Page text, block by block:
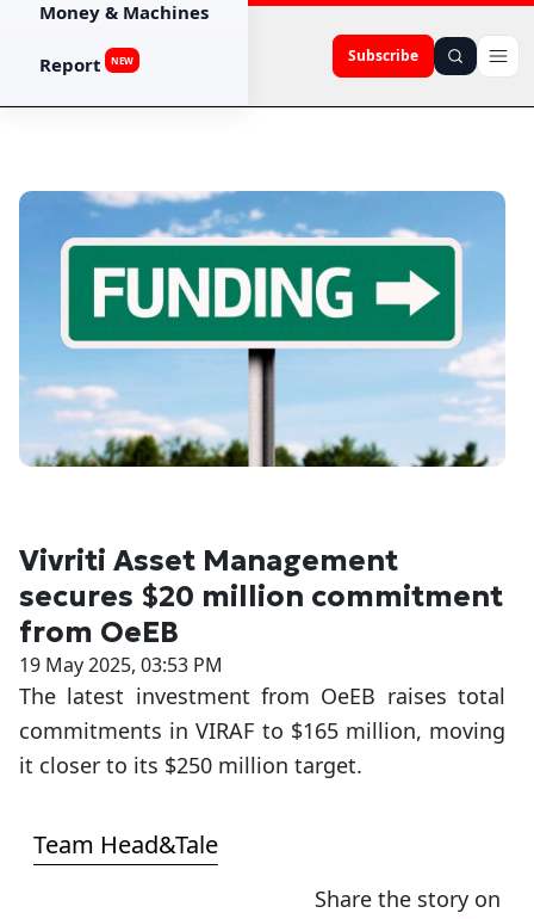
Subscribe
Money & Machines
Report NEW
Vivriti Asset Management
secures $20 million commitment
from OeEB
19 May 2025, 03:53 PM
The latest investment from OeEB raises total
commitments in VIRAF to $165 million, moving
it closer to its $250 million target.
Team Head&Tale
Share the story on